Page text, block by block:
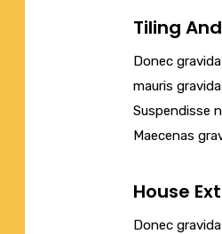
Tiling
Donec
mauris
Suspendisse
Maecenas
House
Donec